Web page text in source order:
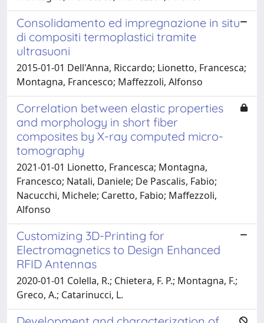
Consolidamento ed impregnazione in situ
di compositi termoplastici tramite
ultrasuoni
2015-01-01 Dell'Anna, Riccardo; Lionetto, Francesca;
Montagna, Francesco; Maffezzoli, Alfonso
Correlation between elastic properties
and morphology in short fiber
composites by X-ray computed micro-
tomography
2021-01-01 Lionetto, Francesca; Montagna,
Francesco; Natali, Daniele; De Pascalis, Fabio;
Nacucchi, Michele; Caretto, Fabio; Maffezzoli,
Alfonso
Customizing 3D-Printing for
Electromagnetics to Design Enhanced
RFID Antennas
2020-01-01 Colella, R.; Chietera, F. P.; Montagna, F.;
Greco, A.; Catarinucci, L.